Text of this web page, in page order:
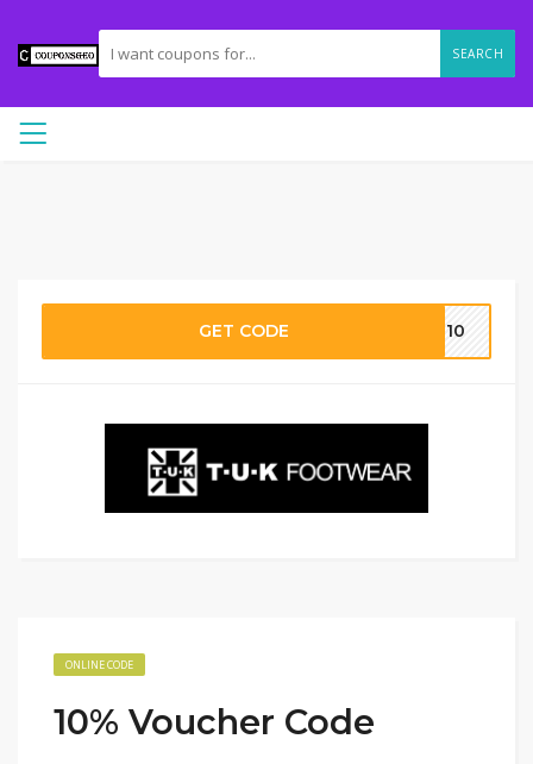
SEARCH
GET CODE ME10
ONLINE CODE
10% Voucher Code